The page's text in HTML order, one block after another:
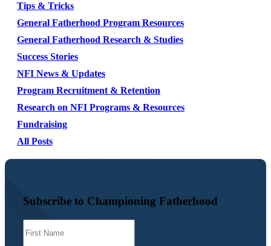
Tips & Tricks
General Fatherhood Program Resources
General Fatherhood Research & Studies
Success Stories
NFI News & Updates
Program Recruitment & Retention
Research on NFI Programs & Resources
Fundraising
All Posts
Subscribe to Championing Fatherhood